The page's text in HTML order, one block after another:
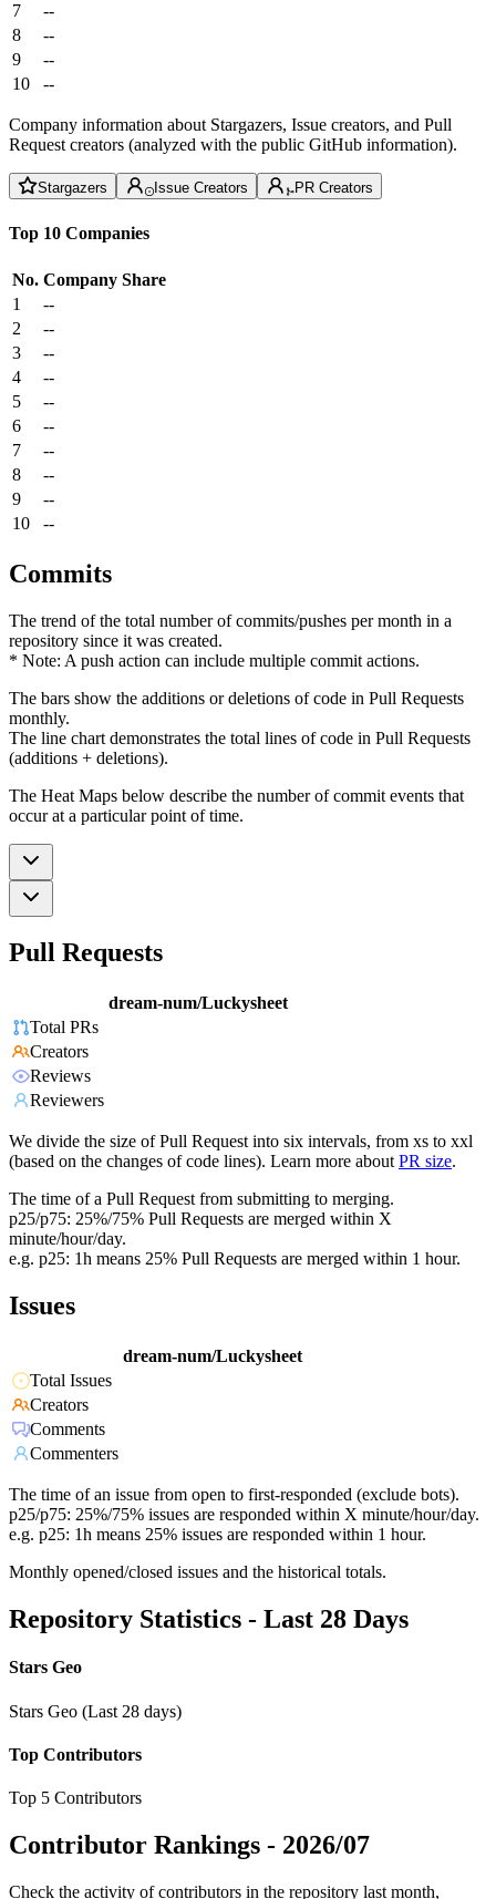
7
--
8
--
9
--
10
--
Company information about Stargazers, Issue creators, and Pull
Request creators (analyzed with the public GitHub information).
Stargazers Issue Creators PR Creators
Top 10 Companies
No. Company Share
1
--
2
--
3
--
4
--
5
--
6
--
7
--
8
--
9
--
10
--
Commits
The trend of the total number of commits/pushes per month in a
repository since it was created.
* Note: A push action can include multiple commit actions.
The bars show the additions or deletions of code in Pull Requests
monthly.
The line chart demonstrates the total lines of code in Pull Requests
(additions + deletions).
The Heat Maps below describe the number of commit events that
occur at a particular point of time.
Pull Requests
dream-num/Luckysheet
Total PRs
Creators
Reviews
Reviewers
We divide the size of Pull Request into six intervals, from xs to xxl
(based on the changes of code lines). Learn more about PR size.
The time of a Pull Request from submitting to merging.
p25/p75: 25%/75% Pull Requests are merged within X
minute/hour/day.
e.g. p25: 1h means 25% Pull Requests are merged within 1 hour.
Issues
dream-num/Luckysheet
Total Issues
Creators
Comments
Commenters
The time of an issue from open to first-responded (exclude bots).
p25/p75: 25%/75% issues are responded within X minute/hour/day.
e.g. p25: 1h means 25% issues are responded within 1 hour.
Monthly opened/closed issues and the historical totals.
Repository Statistics - Last 28 Days
Stars Geo
Stars Geo (Last 28 days)
Top Contributors
Top 5 Contributors
Contributor Rankings - 2026/07
Check the activity of contributors in the repository last month,